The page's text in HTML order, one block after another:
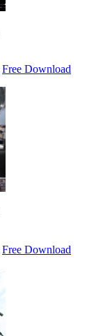
Free Download
Free Download